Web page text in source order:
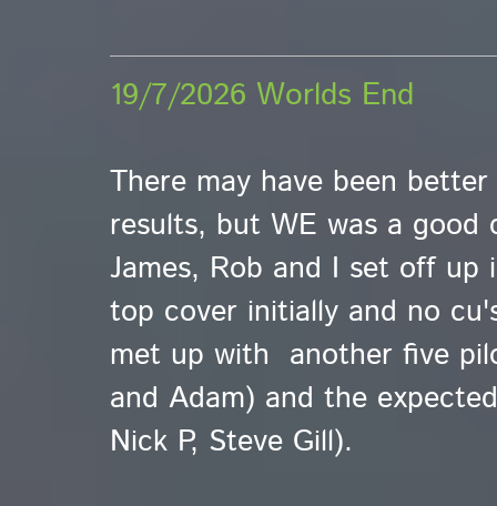
19/7/2026 Worlds End
There may have been
results, but WE was a
James, Rob and I set off up
top cover initially and no
met up with another five
and Adam) and the
Nick P, Steve Gill).